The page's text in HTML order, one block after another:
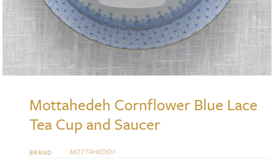
Mottahedeh Cornflower Blue Lace
Tea Cup and Saucer
BRAND MOTTAHEDEH